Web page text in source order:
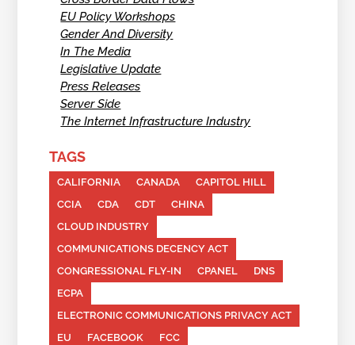
EU Policy Workshops
Gender And Diversity
In The Media
Legislative Update
Press Releases
Server Side
The Internet Infrastructure Industry
TAGS
CALIFORNIA CANADA
CAPITOL HILL
CCIA
CDA CDT
CHINA
CLOUD INDUSTRY
COMMUNICATIONS DECENCY ACT
CONGRESSIONAL FLY-IN
CPANEL
DNS
ECPA
ELECTRONIC COMMUNICATIONS PRIVACY ACT
EU
FACEBOOK
FCC